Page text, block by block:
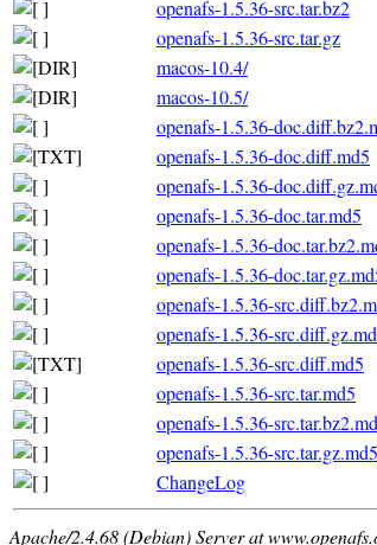
openafs-1.5.36-src.tar.bz2
openafs-1.5.36-src.tar.gz
macos-10.4/
macos-10.5/
openafs-1.5.36-
openafs-1.5.36-doc.diff.md5
openafs-1.5.36-
openafs-1.5.36-doc.tar.md5
openafs-1.5.36-
openafs-1.5.36-
openafs-1.5.36-
openafs-1.5.36-
openafs-1.5.36-src.diff.md5
openafs-1.5.36-src.tar.md5
openafs-1.5.36-
openafs-1.5.36-src.tar.gz.md5
ChangeLog
Apache/2.4.68 (Debian) Server at